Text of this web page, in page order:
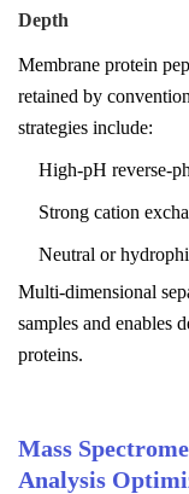
Depth
Membrane protein
retained by
strategies include:
High-pH reverse-
Strong cation
Neutral or
Multi-dimensional
samples and enables
proteins.
Mass
Analysis